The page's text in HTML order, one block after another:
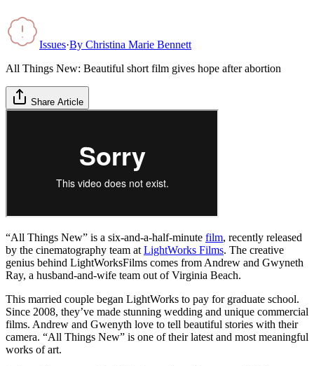
Issues·By Christina Marie Bennett
All Things New: Beautiful short film gives hope after abortion
Share Article
“All Things New” is a six-and-a-half-minute film, recently released
by the cinematography team at LightWorks Films. The creative
genius behind LightWorksFilms comes from Andrew and Gwyneth
Ray, a husband-and-wife team out of Virginia Beach.
This married couple began LightWorks to pay for graduate school.
Since 2008, they’ve made stunning wedding and unique commercial
films. Andrew and Gwenyth love to tell beautiful stories with their
camera. “All Things New” is one of their latest and most meaningful
works of art.